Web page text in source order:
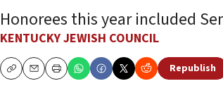
Honorees this year included
KENTUCKY JEWISH COUNCIL
CopyEmailPrint
Republish